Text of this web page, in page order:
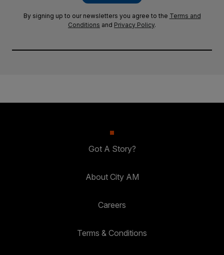
By signing up to our newsletters you agree to the Terms and
Conditions and Privacy Policy.
Got A Story?
About City AM
Careers
Terms & Conditions